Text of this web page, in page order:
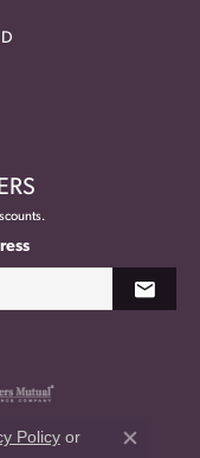
Policyor
Close